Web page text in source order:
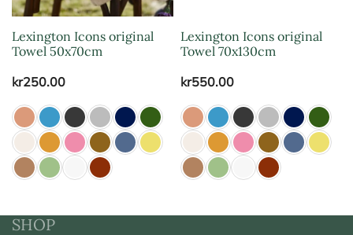
Lexington Icons original
Towel 50x70cm
kr250.00
Lexington Icons original
Towel 70x130cm
kr550.00
SHOP